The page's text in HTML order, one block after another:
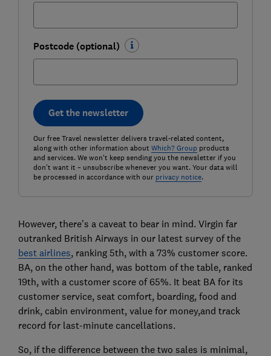
Postcode (optional)
Get the newsletter
Our free Travel newsletter delivers travel-related content,
along with other information about Which? Groupproducts
and services. We won't keep sending you the newsletter if you
don't want it – unsubscribe whenever you want. Your data will
be processed in accordance with our privacy notice.
However, there’s a caveat to bear in mind. Virgin far
outranked British Airways in our latest survey of the
best airlines, ranking 5th, with a 73% customer score.
BA, on the other hand, was bottom of the table, ranked
19th, with a customer score of 65%. It beat BA for its
customer service, seat comfort, boarding, food and
drink, cabin environment, value for money,and track
record for last-minute cancellations.
So, if the difference between the two sales is minimal,